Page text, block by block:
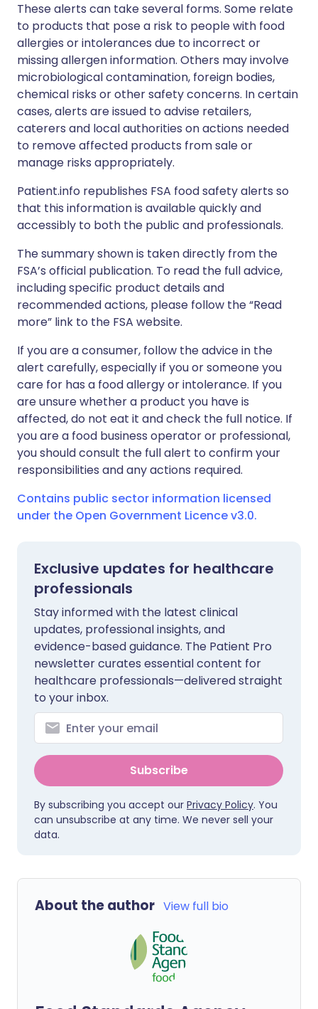
These alerts can take several forms. Some relate
to products that pose a risk to people with food
allergies or intolerances due to incorrect or
missing allergen information. Others may involve
microbiological contamination, foreign bodies,
chemical risks or other safety concerns. In certain
cases, alerts are issued to advise retailers,
caterers and local authorities on actions needed
to remove affected products from sale or
manage risks appropriately.
Patient.info republishes FSA food safety alerts so
that this information is available quickly and
accessibly to both the public and professionals.
The summary shown is taken directly from the
FSA’s official publication. To read the full advice,
including specific product details and
recommended actions, please follow the “Read
more” link to the FSA website.
If you are a consumer, follow the advice in the
alert carefully, especially if you or someone you
care for has a food allergy or intolerance. If you
are unsure whether a product you have is
affected, do not eat it and check the full notice. If
you are a food business operator or professional,
you should consult the full alert to confirm your
responsibilities and any actions required.
Contains public sector information licensed
under the Open Government Licence v3.0.
Exclusive updates for healthcare
professionals
Stay informed with the latest clinical
updates, professional insights, and
evidence-based guidance. The Patient Pro
newsletter curates essential content for
healthcare professionals—delivered straight
to your inbox.
Subscribe
By subscribing you accept our Privacy Policy. You
can unsubscribe at any time. We never sell your
data.
About the author View full bio